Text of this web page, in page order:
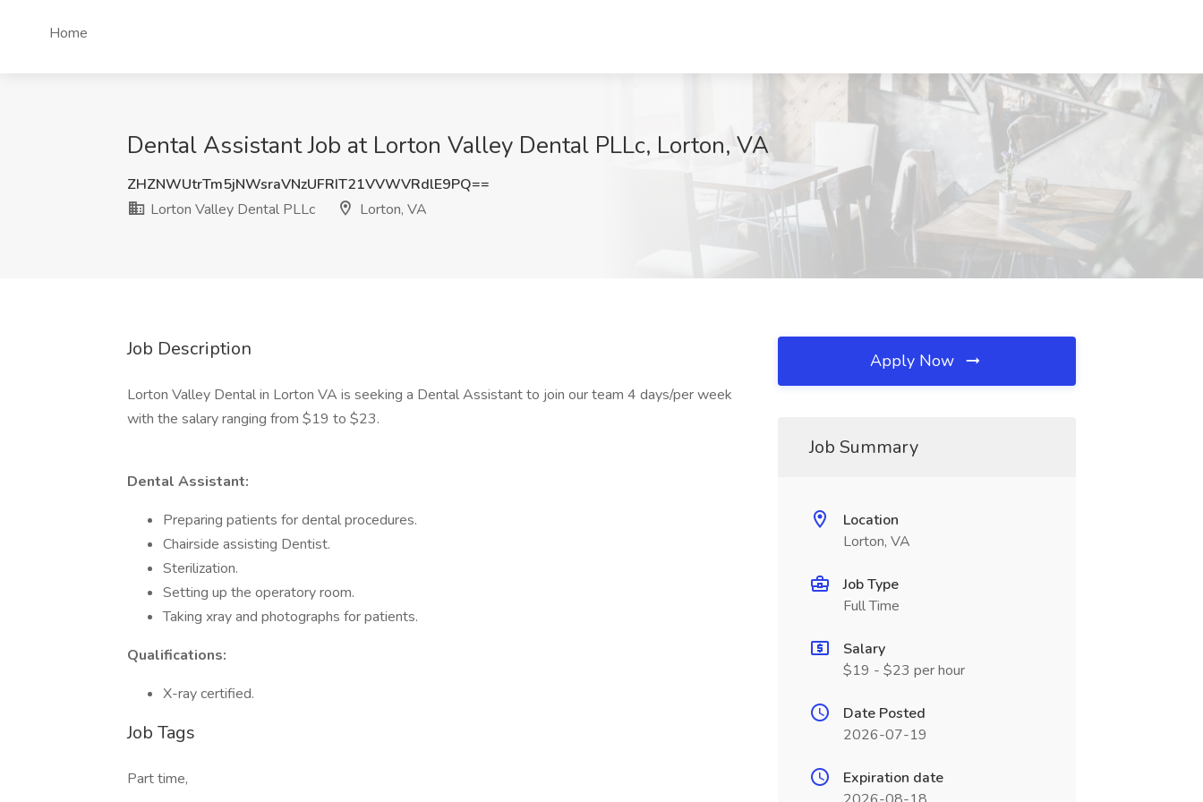
Home
Dental Assistant Job at Lorton Valley Dental PLLc, Lorton, VA
ZHZNWUtrTm5jNWsraVNzUFRIT21VVWVRdlE9PQ==
Lorton Valley Dental PLLc
Lorton, VA
Job Description
Lorton Valley Dental in Lorton VA is seeking a Dental Assistant to join our team 4 days/per week
with the salary ranging from $19 to $23.
Dental Assistant:
Preparing patients for dental procedures.
Chairside assisting Dentist.
Sterilization.
Setting up the operatory room.
Taking xray and photographs for patients.
Qualifications:
X-ray certified.
Job Tags
Part time,
Apply Now
Job Summary
Location
Lorton, VA
Job Type
Full Time
Salary
$19 - $23 per hour
Date Posted
2026-07-19
Expiration date